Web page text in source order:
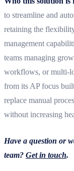
to streamline and
retaining the
management
teams managing
workflows, or multi-
from its AP focus
replace manual
without increasing
Have a question or
team? Get in touch.